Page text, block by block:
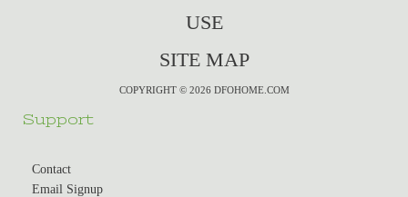
USE
SITE MAP
COPYRIGHT © 2026 DFOHOME.COM
Support
Contact
Email Signup